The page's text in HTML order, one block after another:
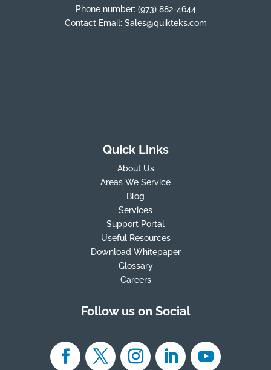
Phone number: (973) 882-4644
Contact Email: Sales@quikteks.com
Quick Links
About Us
Areas We Service
Blog
Services
Support Portal
Useful Resources
Download Whitepaper
Glossary
Careers
Follow us on Social